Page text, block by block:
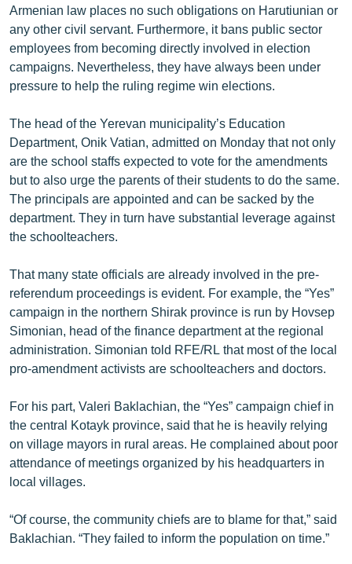
Armenian law places no such obligations on Harutiunian or
any other civil servant. Furthermore, it bans public sector
employees from becoming directly involved in election
campaigns. Nevertheless, they have always been under
pressure to help the ruling regime win elections.
The head of the Yerevan municipality’s Education
Department, Onik Vatian, admitted on Monday that not only
are the school staffs expected to vote for the amendments
but to also urge the parents of their students to do the same.
The principals are appointed and can be sacked by the
department. They in turn have substantial leverage against
the schoolteachers.
That many state officials are already involved in the pre-
referendum proceedings is evident. For example, the “Yes”
campaign in the northern Shirak province is run by Hovsep
Simonian, head of the finance department at the regional
administration. Simonian told RFE/RL that most of the local
pro-amendment activists are schoolteachers and doctors.
For his part, Valeri Baklachian, the “Yes” campaign chief in
the central Kotayk province, said that he is heavily relying
on village mayors in rural areas. He complained about poor
attendance of meetings organized by his headquarters in
local villages.
“Of course, the community chiefs are to blame for that,” said
Baklachian. “They failed to inform the population on time.”